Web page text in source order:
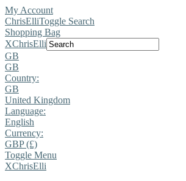
My Account
ChrisElliToggle Search
Shopping Bag
XChrisElli
GB
GB
Country:
GB
United Kingdom
Language:
English
Currency:
GBP (£)
Toggle Menu
XChrisElli